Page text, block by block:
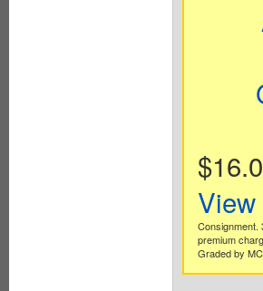
Consignment.
premium
Graded by